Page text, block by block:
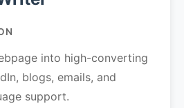
into high-converting
blogs, emails, and
support.